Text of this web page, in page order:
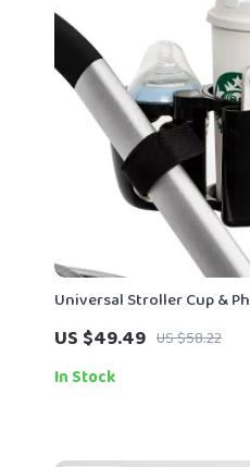
Universal Stroller Cup &
Dual Bottle Conversion
US $49.49 US $58.22
In Stock